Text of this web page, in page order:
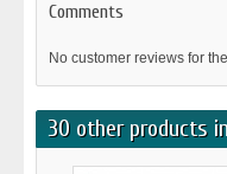
Comments
No customer reviews for
30 other products